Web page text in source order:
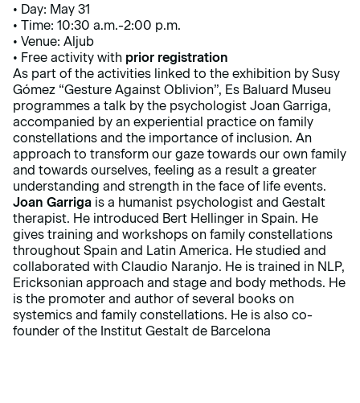
• Day: May 31
• Time: 10:30 a.m.-2:00 p.m.
• Venue: Aljub
• Free activity with prior registration
As part of the activities linked to the exhibition by Susy
Gómez “Gesture Against Oblivion”, Es Baluard Museu
programmes a talk by the psychologist Joan Garriga,
accompanied by an experiential practice on family
constellations and the importance of inclusion. An
approach to transform our gaze towards our own family
and towards ourselves, feeling as a result a greater
understanding and strength in the face of life events.
Joan Garriga is a humanist psychologist and Gestalt
therapist. He introduced Bert Hellinger in Spain. He
gives training and workshops on family constellations
throughout Spain and Latin America. He studied and
collaborated with Claudio Naranjo. He is trained in NLP,
Ericksonian approach and stage and body methods. He
is the promoter and author of several books on
systemics and family constellations. He is also co-
founder of the Institut Gestalt de Barcelona